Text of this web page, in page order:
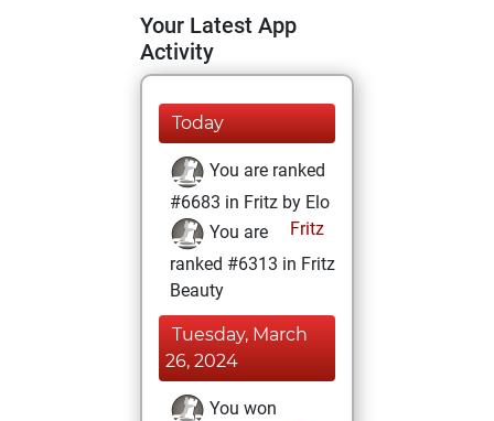
Your Latest App
Activity
Today
You are ranked
#6683 in Fritz by Elo
Fritz
You are
ranked #6313 in Fritz
Beauty
Tuesday, March
26, 2024
You won